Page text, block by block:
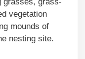
vegetation
mounds of
nesting site.